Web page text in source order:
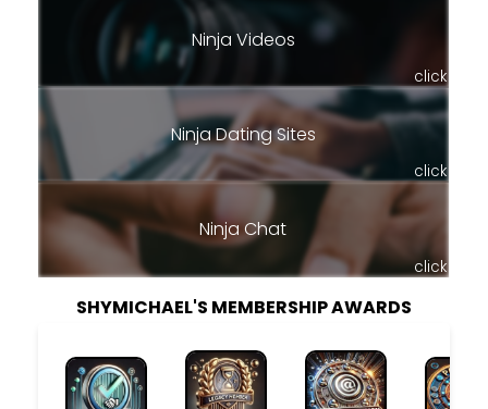
Ninja Videos
click
Ninja Dating Sites
click
Ninja Chat
click
SHYMICHAEL'S MEMBERSHIP AWARDS